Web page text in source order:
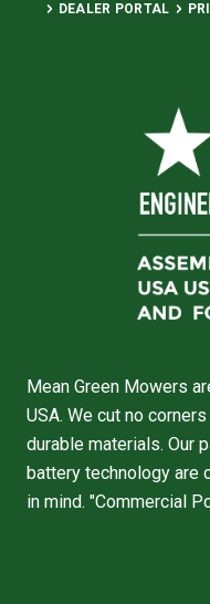
DEALER PORTAL
Mean Green Mowers
USA. We cut no
durable materials. Our
battery technology are
in mind. "Commercial